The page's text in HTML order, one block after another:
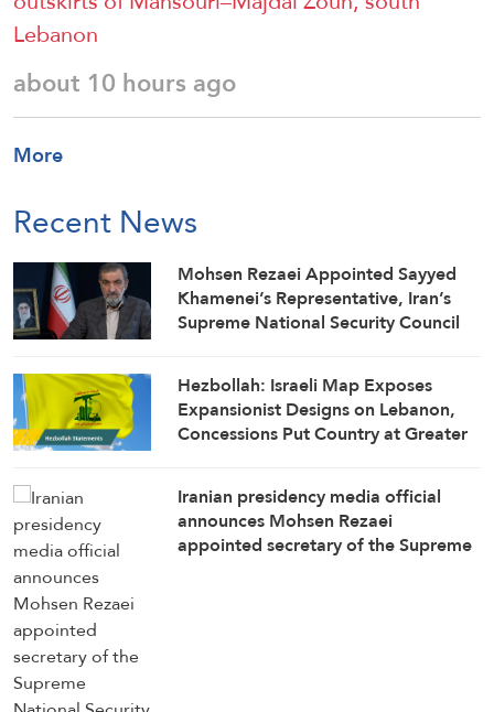
Lebanon
about 10 hours ago
More
Recent News
Mohsen Rezaei Appointed Sayyed
Khamenei’s Representative, Iran’s
Supreme National Security Council
Hezbollah: Israeli Map Exposes
Expansionist Designs on Lebanon,
Concessions Put Country at Greater
Iranian presidency media official
announces Mohsen Rezaei
appointed secretary of the Supreme